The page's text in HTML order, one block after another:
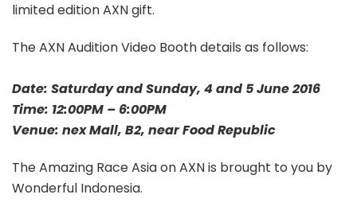
limited edition AXN gift.
The AXN Audition Video Booth details as follows:
Date: Saturday and Sunday, 4 and 5 June 2016
Time: 12:00PM – 6:00PM
Venue: nex Mall, B2, near Food Republic
The Amazing Race Asia on AXN is brought to you by
Wonderful Indonesia.